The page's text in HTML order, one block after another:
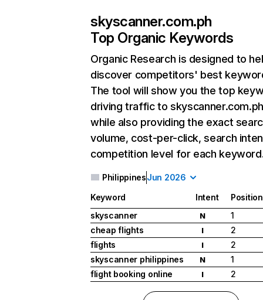
skyscanner.com.ph
Top Organic Keywords
Organic Research is designed to
discover competitors' best
The tool will show you the top
driving traffic to
while also providing the exact
volume, cost-per-click, search
competition level for each
PhilippinesJun 2026
Keyword Intent
Position
skyscanner
N
1
cheap flights
I
2
flights
I
2
skyscanner philippines
N
1
flight booking online
I 2